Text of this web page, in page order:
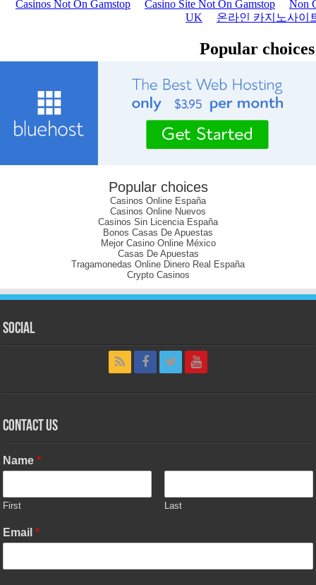
Popular choices
Casinos Online España
Casinos Online Nuevos
Casinos Sin Licencia España
Bonos Casas De Apuestas
Mejor Casino Online México
Casas De Apuestas
Tragamonedas Online Dinero Real España
Crypto Casinos
Social
Contact Us
Name*
First Last
Email*